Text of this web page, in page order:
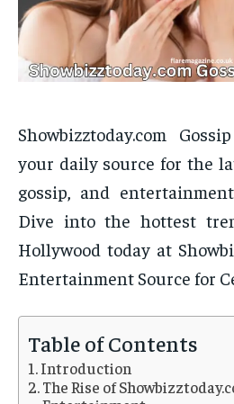
Showbizztoday.com
your daily source for the
gossip, and
Dive into the hottest
Hollywood today at
Entertainment Source for
Table of Contents
Introduction
The Rise of